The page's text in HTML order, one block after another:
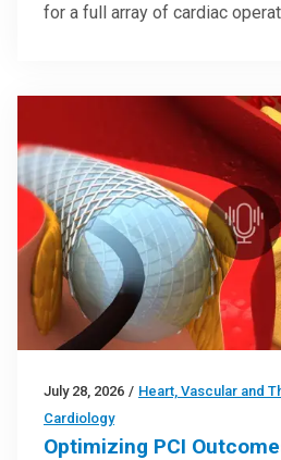
for a full array of cardiac
July 28, 2026 / Heart, Vascular and
Cardiology
Optimizing PCI